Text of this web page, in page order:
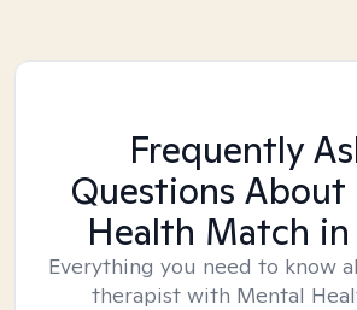
Frequently
Questions
Health Match
Everything you need to know
therapist with Mental